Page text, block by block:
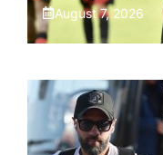
August 7, 2026